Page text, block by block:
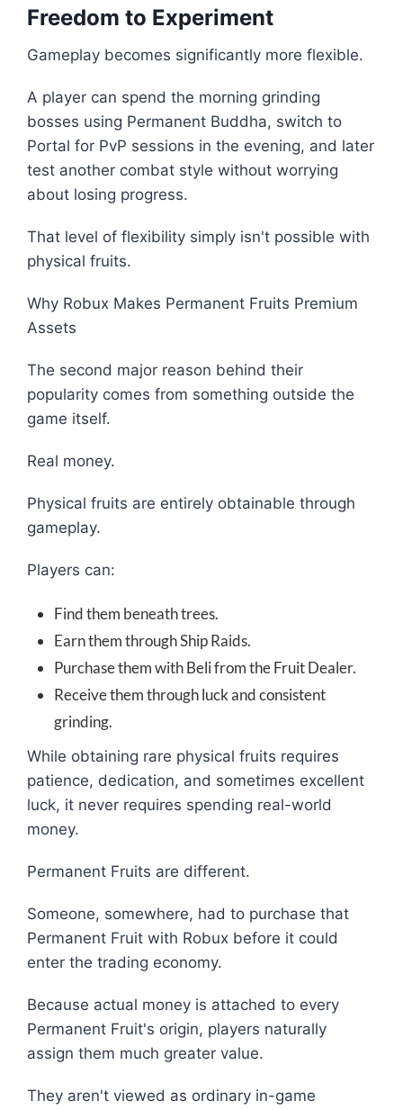
Freedom to Experiment
Gameplay becomes significantly more flexible.
A player can spend the morning grinding
bosses using Permanent Buddha, switch to
Portal for PvP sessions in the evening, and later
test another combat style without worrying
about losing progress.
That level of flexibility simply isn't possible with
physical fruits.
Why Robux Makes Permanent Fruits Premium
Assets
The second major reason behind their
popularity comes from something outside the
game itself.
Real money.
Physical fruits are entirely obtainable through
gameplay.
Players can:
Find them beneath trees.
Earn them through Ship Raids.
Purchase them with Beli from the Fruit Dealer.
Receive them through luck and consistent
grinding.
While obtaining rare physical fruits requires
patience, dedication, and sometimes excellent
luck, it never requires spending real-world
money.
Permanent Fruits are different.
Someone, somewhere, had to purchase that
Permanent Fruit with Robux before it could
enter the trading economy.
Because actual money is attached to every
Permanent Fruit's origin, players naturally
assign them much greater value.
They aren't viewed as ordinary in-game